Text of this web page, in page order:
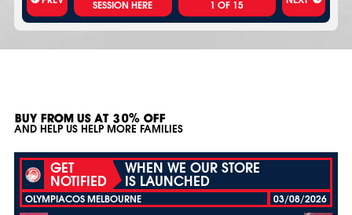
1 OF 15
BUY FROM US AT 30% OFF
AND HELP US HELP MORE FAMILIES
GET
NOTIFIED
WHEN WE OUR STORE
IS LAUNCHED
OLYMPIACOS MELBOURNE 03/08/2026